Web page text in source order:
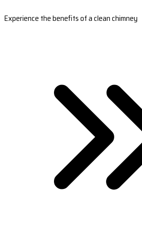
Experience the benefits of a clean chimney